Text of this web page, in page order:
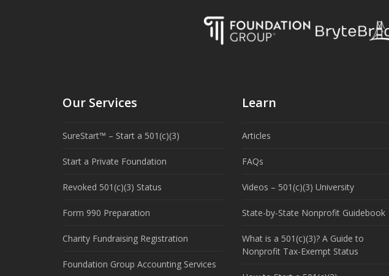
Our Services
SureStart™ – Start a 501(c)(3)
Start a Private Foundation
Revoked 501(c)(3) Status
Form 990 Preparation
Charity Fundraising Registration
Foundation Group Accounting Services
Learn
Articles
FAQs
Videos – 501(c)(3) University
State-by-State Nonprofit Guidebook
What is a 501(c)(3)? A Guide to
Nonprofit Tax-Exempt Status